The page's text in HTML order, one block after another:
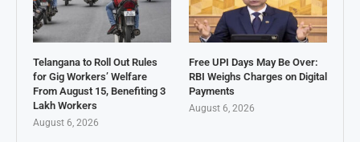
Telangana to Roll Out Rules
for Gig Workers’ Welfare
From August 15, Benefiting 3
Lakh Workers
August 6, 2026
Free UPI Days May Be Over:
RBI Weighs Charges on Digital
Payments
August 6, 2026